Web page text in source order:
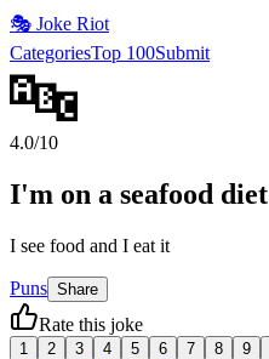
🎭 Joke Riot
CategoriesTop 100Submit
🔤
4.0/10
I'm on a seafood diet
I see food and I eat it
Puns Share
Rate this joke
1 2 3 4 5 6 7 8 9